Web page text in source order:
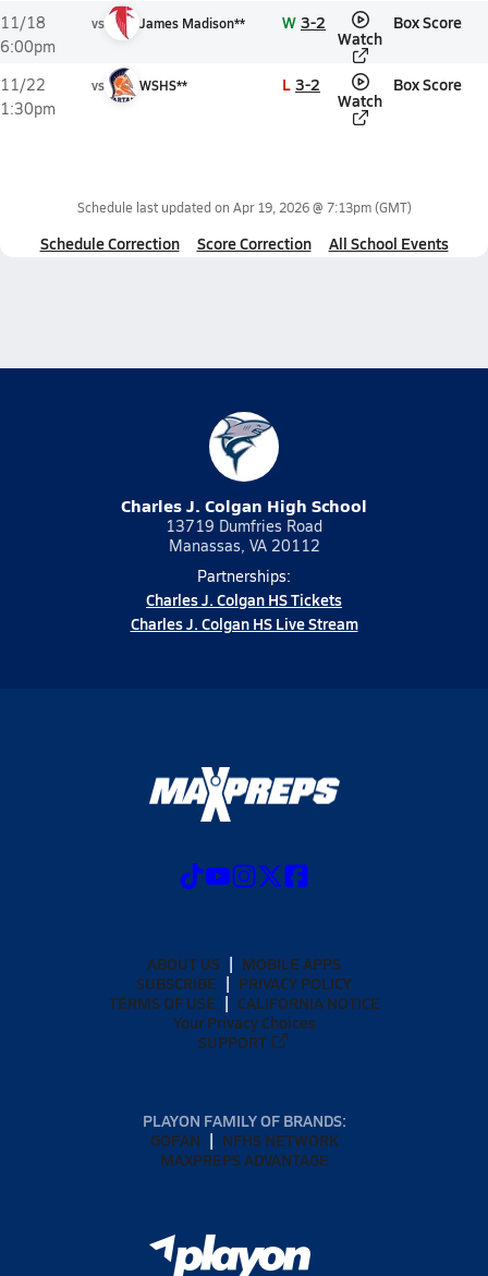
11/18
6:00pm
vs James Madison** W 3-2
Watch
Box Score
11/22
1:30pm
vs WSHS** L 3-2
Watch
Box Score
Schedule last updated on Apr 19, 2026 @ 7:13pm(GMT)
Schedule Correction Score Correction All School Events
Charles J. Colgan High School
13719 Dumfries Road
Manassas, VA 20112
Partnerships:
Charles J. Colgan HS Tickets
Charles J. Colgan HS Live Stream
ABOUT US
MOBILE APPS
SUBSCRIBE
PRIVACY POLICY
TERMS OF USE
CALIFORNIA NOTICE
Your Privacy Choices
SUPPORT
PLAYON FAMILY OF BRANDS:
GOFAN
NFHS NETWORK
MAXPREPS ADVANTAGE